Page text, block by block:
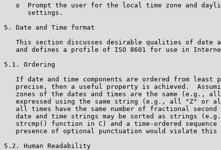
o  Prompt the user for the local time zone and
      settings.
5. Date and Time format
This section discusses desirable qualities of date
and defines a profile of ISO 8601 for use in
5.1. Ordering
If date and time components are ordered from least
precise, then a useful property is achieved.
zones of the dates and times are the same (e.g.,
expressed using the same string (e.g., all "Z" or
all times have the same number of fractional second
date and time strings may be sorted as strings
strcmp() function in C) and a time-ordered sequence
presence of optional punctuation would violate this
5.2. Human Readability